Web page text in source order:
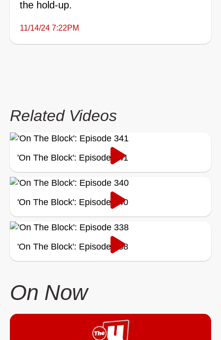
the hold-up.
11/14/24 7:22PM
Related Videos
'On The Block': Episode 341
'On The Block': Episode 340
'On The Block': Episode 338
On Now